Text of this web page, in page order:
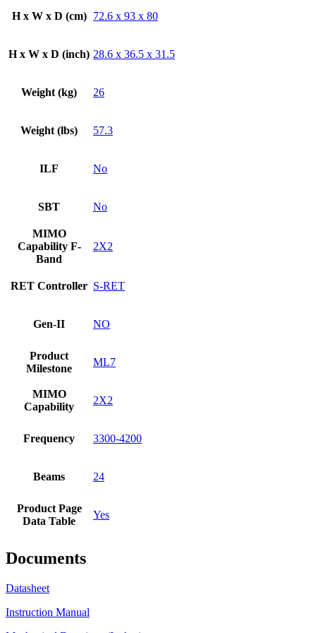
H x W x D (cm) 72.6 x 93 x 80
H x W x D (inch) 28.6 x 36.5 x 31.5
Weight (kg) 26
Weight (lbs) 57.3
ILF No
SBT No
MIMO
Capability F-
Band
2X2
RET Controller S-RET
Gen-II NO
Product
Milestone
ML7
MIMO
Capability
2X2
Frequency 3300-4200
Beams 24
Product Page
Data Table
Yes
Documents
Datasheet
Instruction Manual